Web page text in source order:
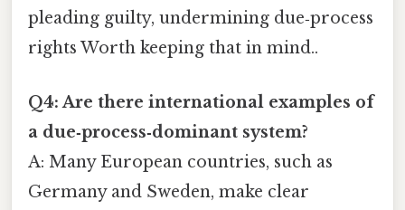
pleading guilty, undermining due‑process
rights Worth keeping that in mind..
Q4: Are there international examples of
a due‑process‑dominant system?
A: Many European countries, such as
Germany and Sweden, make clear